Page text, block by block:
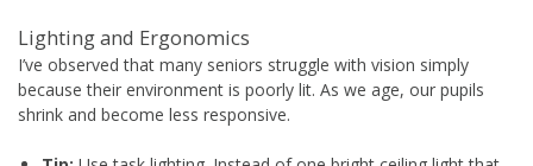
Lighting and Ergonomics
I’ve observed that many seniors struggle with vision simply
because their environment is poorly lit. As we age, our pupils
shrink and become less responsive.